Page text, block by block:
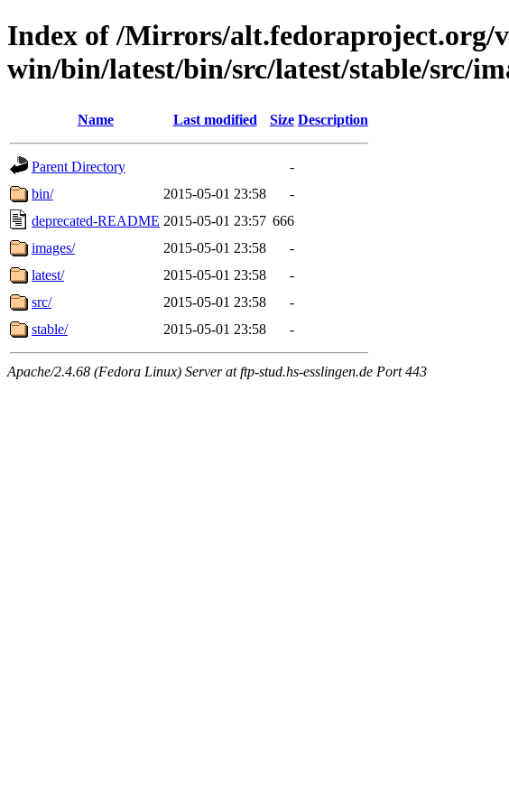
Index of /Mirrors/alt.fedoraproject.org/
win/bin/latest/bin/src/latest/stable/src/
Name Last modified Size Description
Parent Directory
-
bin/
2015-05-01 23:58
-
deprecated-README 2015-05-01 23:57 666
images/
2015-05-01 23:58
-
latest/
2015-05-01 23:58
-
src/
2015-05-01 23:58
-
stable/
2015-05-01 23:58 -
Apache/2.4.68 (Fedora Linux) Server at ftp-stud.hs-esslingen.de Port 443